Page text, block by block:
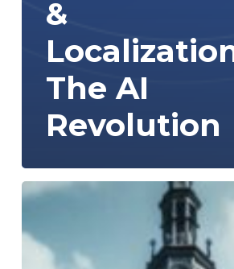
&
The AI
Revolution